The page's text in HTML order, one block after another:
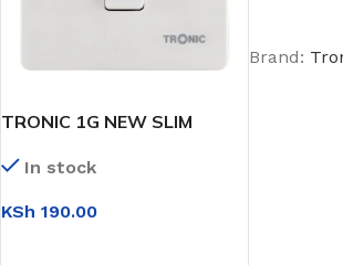
TRONIC 1G NEW SLIM
In stock
KSh 190.00
Brand: